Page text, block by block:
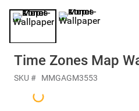
Time Zones Map
SKU # MMGAGM3553